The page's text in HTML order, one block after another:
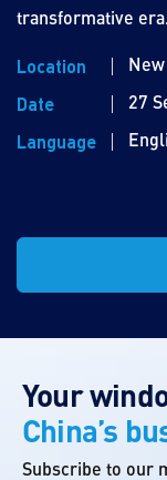
transformative
Location
Date
27
Language
Your
China’s
Subscribe to our